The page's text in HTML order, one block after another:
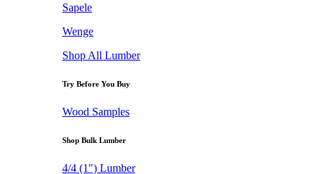
Sapele
Wenge
Shop All Lumber
Try Before You Buy
Wood Samples
Shop Bulk Lumber
4/4 (1") Lumber